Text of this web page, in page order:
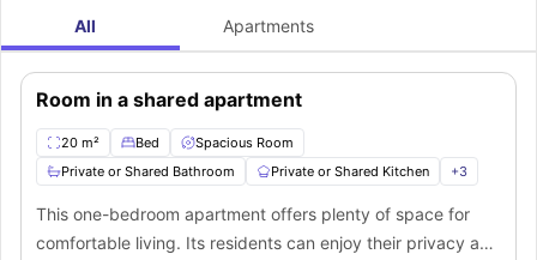
All Apartments
Room in a shared apartment
20 m² Bed
Spacious Room
Private or Shared Bathroom
Private or Shared Kitchen +3
This one-bedroom apartment offers plenty of space for
comfortable living. Its residents can enjoy their privacy and